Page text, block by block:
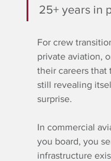
25+ years in
For crew
private aviation,
their careers that
still revealing
surprise.
In commercial
you board, you
infrastructure